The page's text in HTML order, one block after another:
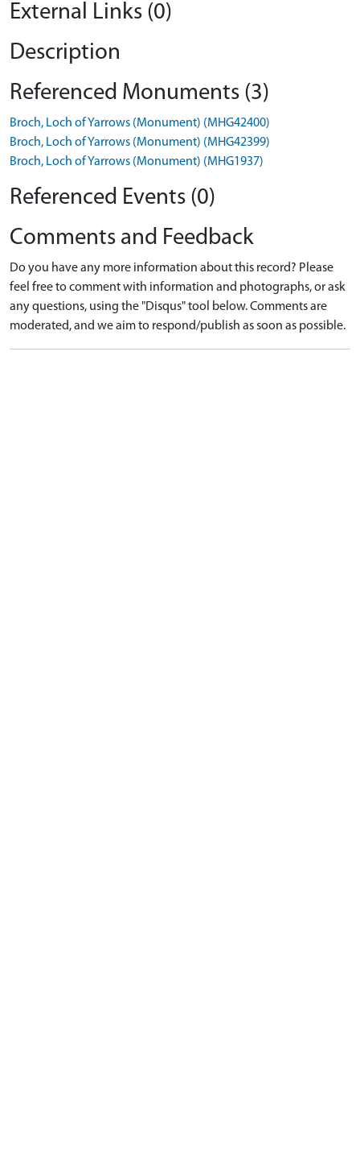
External Links (0)
Description
Referenced Monuments (3)
Broch, Loch of Yarrows (Monument) (MHG42400)
Broch, Loch of Yarrows (Monument) (MHG42399)
Broch, Loch of Yarrows (Monument) (MHG1937)
Referenced Events (0)
Comments and Feedback
Do you have any more information about this record? Please
feel free to comment with information and photographs, or ask
any questions, using the "Disqus" tool below. Comments are
moderated, and we aim to respond/publish as soon as possible.